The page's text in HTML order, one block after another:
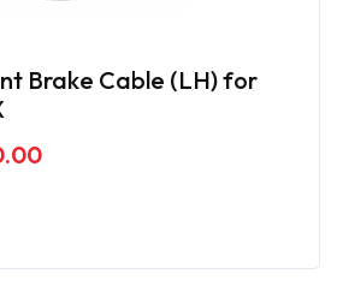
Brake Cable (LH) for